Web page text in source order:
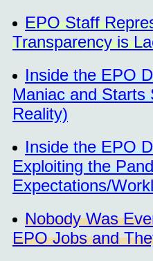
EPO Staff
Transparency is
Inside the EPO
Maniac and Starts
Reality)
Inside the EPO
Exploiting the
Expectations/
Nobody Was
EPO Jobs and